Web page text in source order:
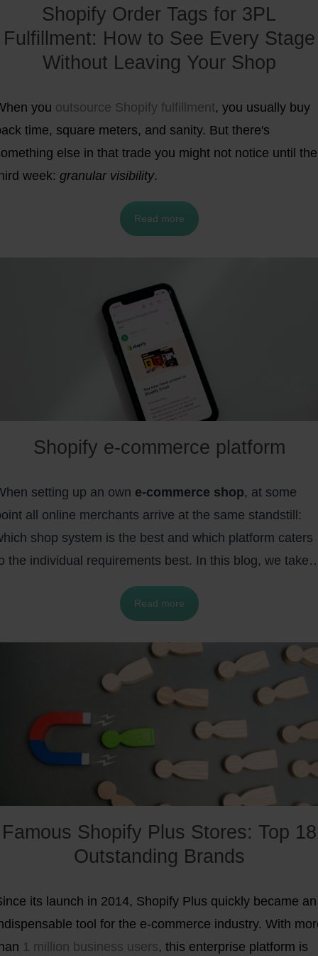
Shopify Order Tags for 3PL
Fulfillment: How to See Every Stage
Without Leaving Your Shop
you outsource Shopify fulfillment, you usually buy
time, square meters, and sanity. But there's
else in that trade you might not notice until the
week: granular visibility.
Read more
Shopify e-commerce platform
setting up an own e-commerce shop, at some
all online merchants arrive at the same standstill:
shop system is the best and which platform caters
the individual requirements best. In this blog, we take
, a Canadian-made shop system,
show some of its biggestadvantages
Read more
Famous Shopify Plus Stores: Top 18
Outstanding Brands
its launch in 2014, Shopify Plus quickly became an
tool for the e-commerce industry. With
1 million business users, this enterprise platform is